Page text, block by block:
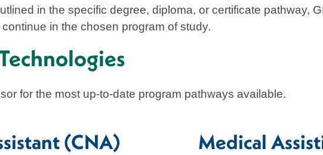
in the specific degree, diploma, or certificate pathway,
in the chosen program of study.
for the most up-to-date program pathways available.
(CNA) Medical